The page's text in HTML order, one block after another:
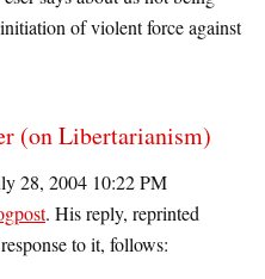
of violent force against
(on Libertarianism)
28, 2004 10:22 PM
. His reply, reprinted
to it, follows: